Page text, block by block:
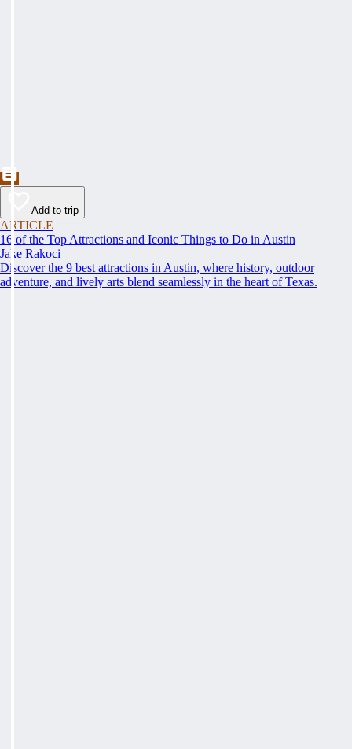
Add to trip
ARTICLE
16 of the Top Attractions and Iconic Things to Do in Austin
Jake Rakoci
Discover the 9 best attractions in Austin, where history, outdoor
adventure, and lively arts blend seamlessly in the heart of Texas.